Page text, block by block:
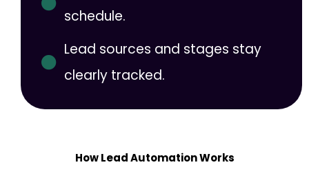
schedule.
Lead sources and stages stay
clearly tracked.
How Lead Automation Works